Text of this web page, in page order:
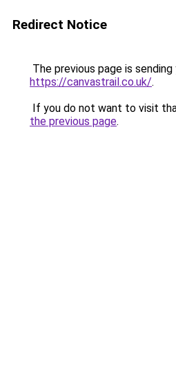
Redirect Notice
The previous page is
https://canvastrail.co.uk/.
If you do not want to visit
the previous page.